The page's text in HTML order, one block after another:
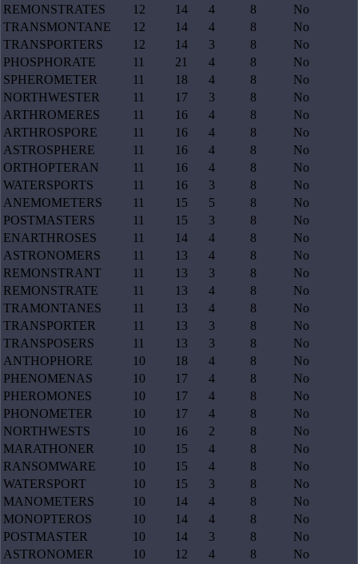
REMONSTRATES
12 14 4 8
No
TRANSMONTANE
12 14 4 8
No
TRANSPORTERS
12 14 3 8
No
PHOSPHORATE
11 21 4 8
No
SPHEROMETER
11 18 4 8
No
NORTHWESTER
11 17 3 8
No
ARTHROMERES
11 16 4 8
No
ARTHROSPORE
11 16 4 8
No
ASTROSPHERE
11 16 4 8
No
ORTHOPTERAN
11 16 4 8
No
WATERSPORTS
11 16 3 8
No
ANEMOMETERS
11 15 5 8
No
POSTMASTERS
11 15 3 8
No
ENARTHROSES
11 14 4 8
No
ASTRONOMERS
11 13 4 8
No
REMONSTRANT
11 13 3 8
No
REMONSTRATE
11 13 4 8
No
TRAMONTANES
11 13 4 8
No
TRANSPORTER
11 13 3 8
No
TRANSPOSERS
11 13 3 8
No
ANTHOPHORE
10 18 4 8
No
PHENOMENAS
10 17 4 8
No
PHEROMONES
10 17 4 8
No
PHONOMETER
10 17 4 8
No
NORTHWESTS
10 16 2 8
No
MARATHONER
10 15 4 8
No
RANSOMWARE
10 15 4 8
No
WATERSPORT
10 15 3 8
No
MANOMETERS
10 14 4 8
No
MONOPTEROS
10 14 4 8
No
POSTMASTER
10 14 3 8
No
ASTRONOMER
10 12 4 8
No